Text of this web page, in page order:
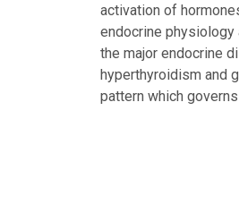
activation of
endocrine
the major endocrine
hyperthyroidism and
pattern which